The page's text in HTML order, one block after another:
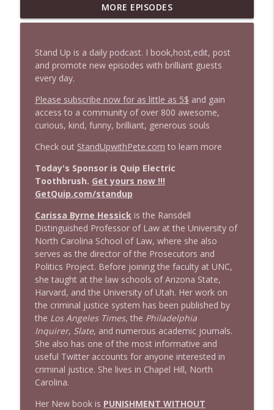
1647 Christian Finnegan makes me laugh
and think
info_outline
1646 Glenn Kirshner + New & Headlines
Stand Up! with Pete Dominick
1645 Celeste Headlee + News & clips
Stand Up! with Pete Dominick
1644 Bill Boyle stops by
Stand Up! with Pete Dominick
1643 Run For Something's Amanda
Litman
Stand Up! with Pete Dominick
info_outline
1642 Dr Rob Davidson + News and Clips
Stand Up! with Pete Dominick info_outline
1641 Jared Yates Sexton + News & clips
Stand Up! with Pete Dominick
1640 Dr. Wil Jeudy + news & clips
Stand Up! with Pete Dominick
MORE EPISODES
Stand Up is a daily podcast. I book,host,edit, post
and promote new episodes with brilliant guests
every day.
Please subscribe now for as little as 5$ and gain
access to a community of over 800 awesome,
curious, kind, funny, brilliant, generous souls
Check out StandUpwithPete.com to learn more
Today's Sponsor is Quip Electric
Toothbrush. Get yours now !!!
GetQuip.com/standup
Carissa Byrne Hessickis the Ransdell
Distinguished Professor of Law at the University of
North Carolina School of Law, where she also
serves as the director of the Prosecutors and
Politics Project. Before joining the faculty at UNC,
she taught at the law schools of Arizona State,
Harvard, and the University of Utah. Her work on
the criminal justice system has been published by
the Los Angeles Times, the Philadelphia
Inquirer, Slate, and numerous academic journals.
She also has one of the most informative and
useful Twitter accounts for anyone interested in
criminal justice. She lives in Chapel Hill, North
Carolina.
Her New book is PUNISHMENT WITHOUT